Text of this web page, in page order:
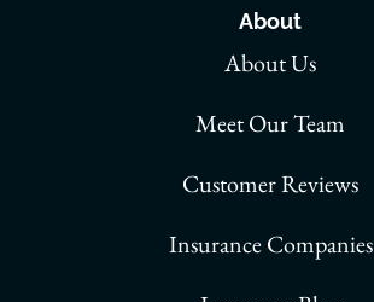
About
About Us
Meet Our Team
Customer Reviews
Insurance Companies